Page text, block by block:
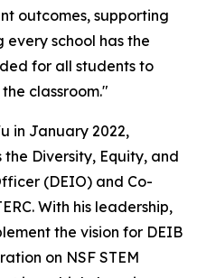
outcomes, supporting
school has the
for all students to
classroom."
in January 2022,
the Diversity, Equity, and
(DEIO) and Co-
With his leadership,
the vision for DEIB
on NSF STEM